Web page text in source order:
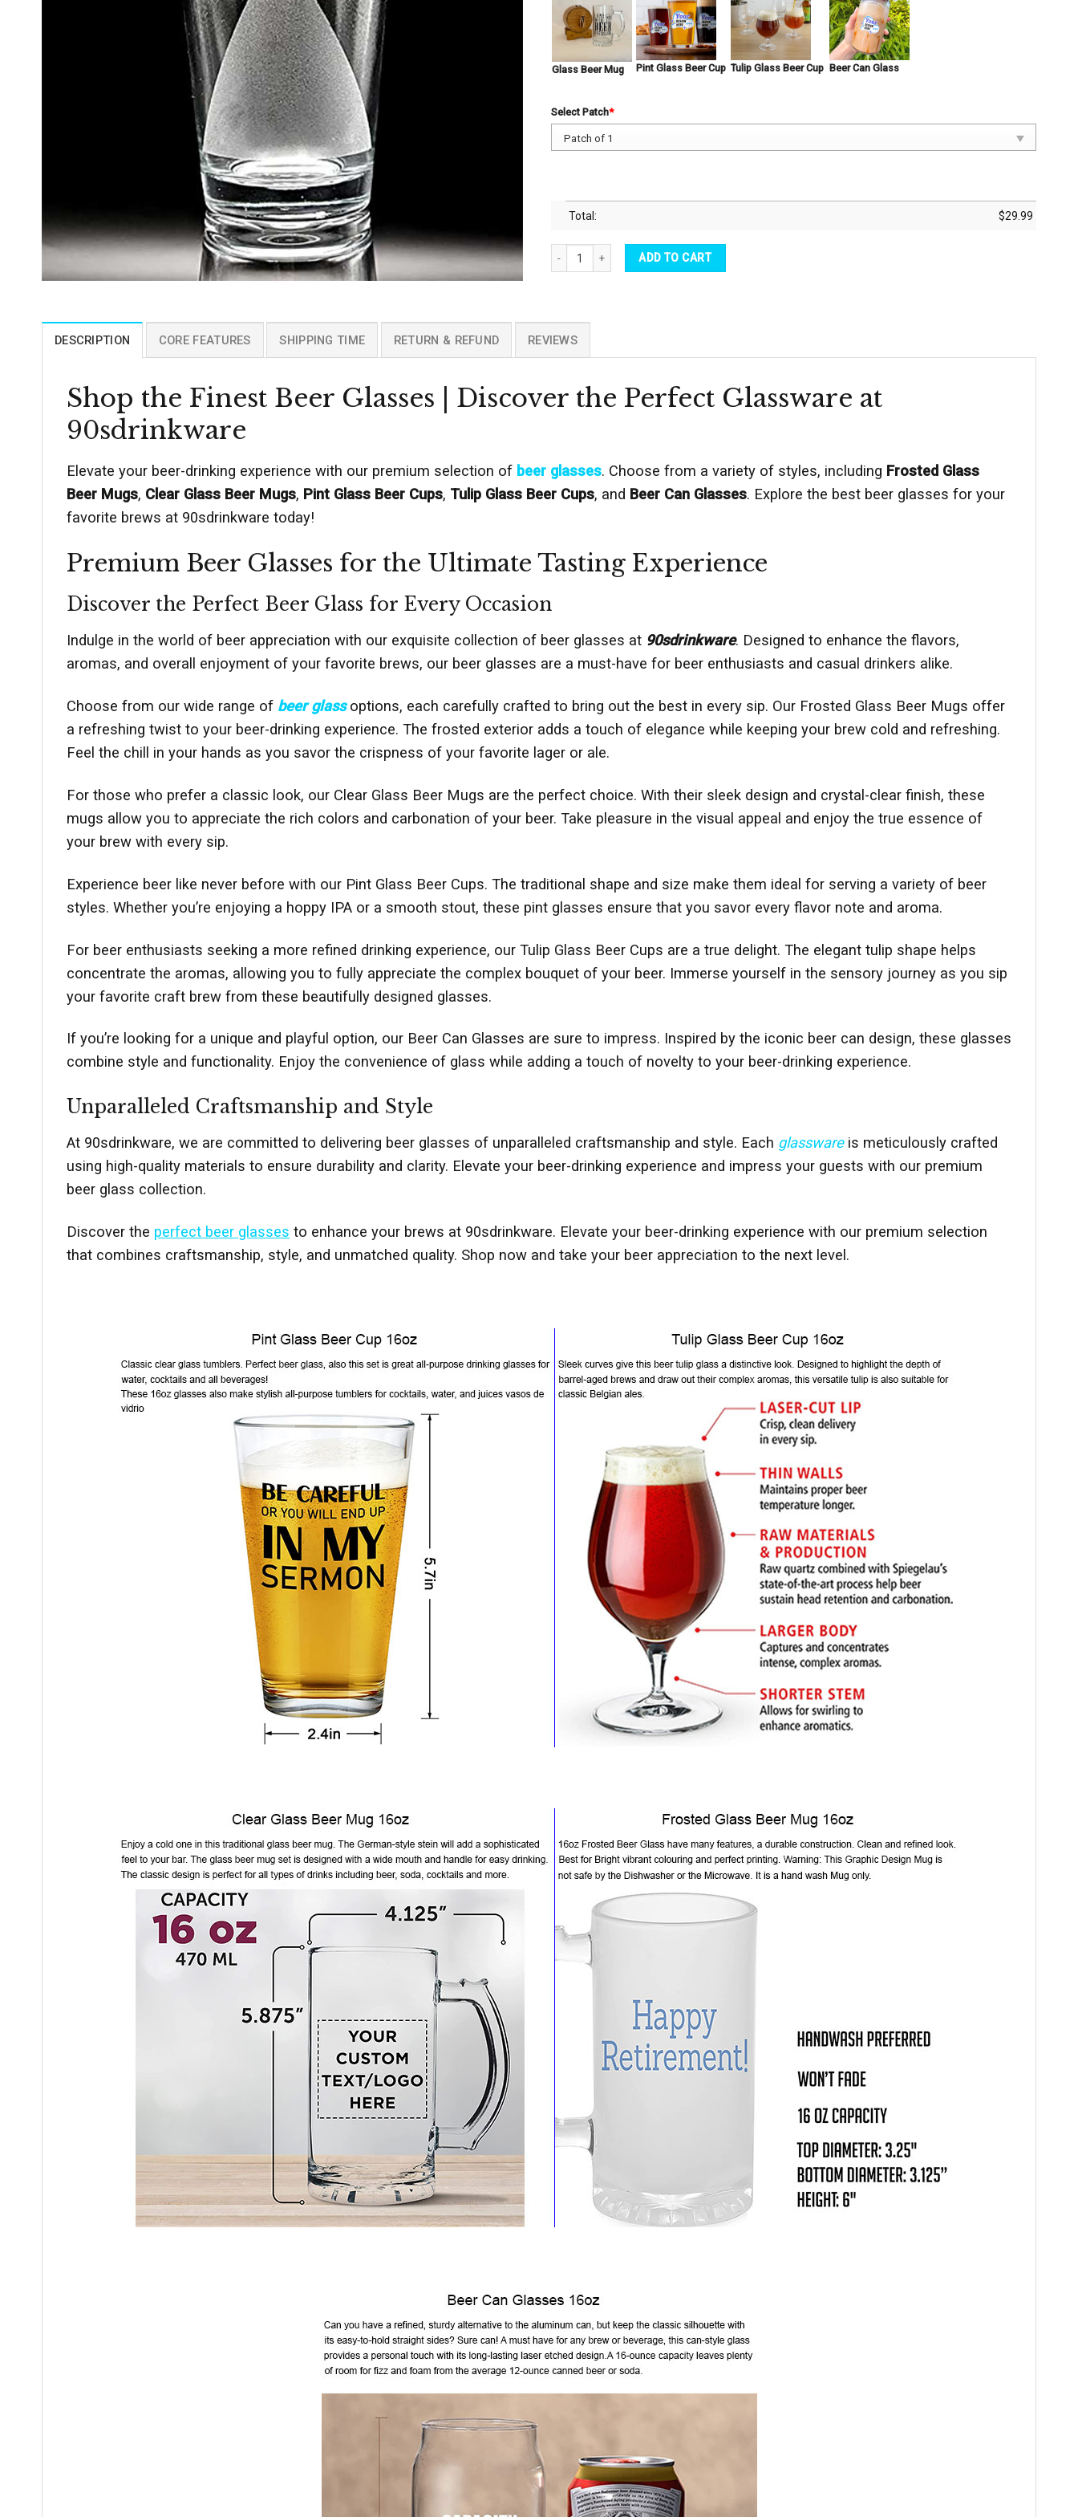
Glass Beer Mug Pint Glass Beer Cup Tulip Glass Beer Cup Beer Can Glass
Select Patch*
Total: $29.99
Pint Beer Glass Black Widow Emblem Inspired By Marvel Super Hero Beer Glasses Great Movie Drinking Gift Idea
ADD TO CART
DESCRIPTION CORE FEATURES SHIPPING TIME RETURN & REFUND REVIEWS
Shop the Finest Beer Glasses | Discover the Perfect Glassware at
90sdrinkware
Elevate your beer-drinking experience with our premium selection of beer glasses. Choose from a variety of styles, including Frosted Glass
Beer Mugs, Clear Glass Beer Mugs, Pint Glass Beer Cups, Tulip Glass Beer Cups, and Beer Can Glasses. Explore the best beer glasses for your
favorite brews at 90sdrinkware today!
Premium Beer Glasses for the Ultimate Tasting Experience
Discover the Perfect Beer Glass for Every Occasion
Indulge in the world of beer appreciation with our exquisite collection of beer glasses at 90sdrinkware. Designed to enhance the flavors,
aromas, and overall enjoyment of your favorite brews, our beer glasses are a must-have for beer enthusiasts and casual drinkers alike.
Choose from our wide range of beer glassoptions, each carefully crafted to bring out the best in every sip. Our Frosted Glass Beer Mugs offer
a refreshing twist to your beer-drinking experience. The frosted exterior adds a touch of elegance while keeping your brew cold and refreshing.
Feel the chill in your hands as you savor the crispness of your favorite lager or ale.
For those who prefer a classic look, our Clear Glass Beer Mugs are the perfect choice. With their sleek design and crystal-clear finish, these
mugs allow you to appreciate the rich colors and carbonation of your beer. Take pleasure in the visual appeal and enjoy the true essence of
your brew with every sip.
Experience beer like never before with our Pint Glass Beer Cups. The traditional shape and size make them ideal for serving a variety of beer
styles. Whether you’re enjoying a hoppy IPA or a smooth stout, these pint glasses ensure that you savor every flavor note and aroma.
For beer enthusiasts seeking a more refined drinking experience, our Tulip Glass Beer Cups are a true delight. The elegant tulip shape helps
concentrate the aromas, allowing you to fully appreciate the complex bouquet of your beer. Immerse yourself in the sensory journey as you sip
your favorite craft brew from these beautifully designed glasses.
If you’re looking for a unique and playful option, our Beer Can Glasses are sure to impress. Inspired by the iconic beer can design, these glasses
combine style and functionality. Enjoy the convenience of glass while adding a touch of novelty to your beer-drinking experience.
Unparalleled Craftsmanship and Style
At 90sdrinkware, we are committed to delivering beer glasses of unparalleled craftsmanship and style. Each glasswareis meticulously crafted
using high-quality materials to ensure durability and clarity. Elevate your beer-drinking experience and impress your guests with our premium
beer glass collection.
Discover the perfect beer glasses to enhance your brews at 90sdrinkware. Elevate your beer-drinking experience with our premium selection
that combines craftsmanship, style, and unmatched quality. Shop now and take your beer appreciation to the next level.